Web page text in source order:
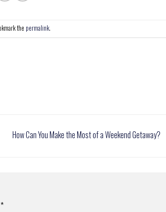
the permalink.
How Can You Make the Most of a Weekend Getaway?
*